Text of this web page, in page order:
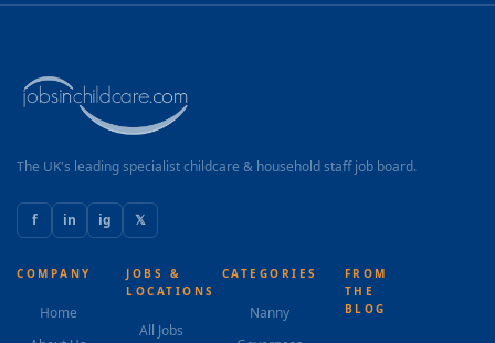
The UK's leading specialist childcare & household staff job board.
f in ig 𝕏
COMPANY
Home
JOBS &
LOCATIONS
All Jobs
CATEGORIES
Nanny
FROM
THE
BLOG